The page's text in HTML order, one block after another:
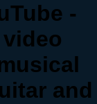
-
and